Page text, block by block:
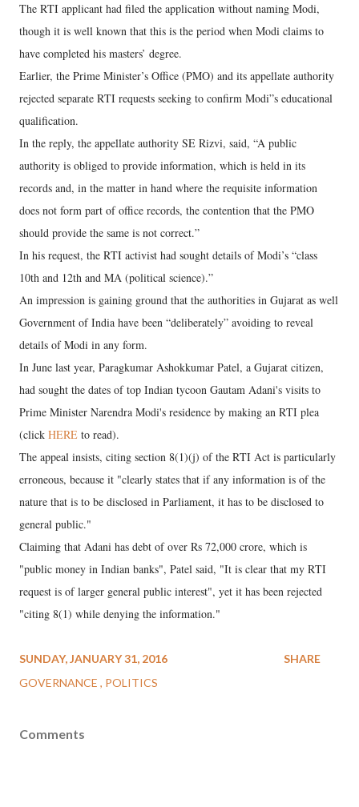
The RTI applicant had filed the application without naming Modi,
though it is well known that this is the period when Modi claims to
have completed his masters’ degree.
Earlier, the Prime Minister’s Office (PMO) and its appellate authority
rejected separate RTI requests seeking to confirm Modi”s educational
qualification.
In the reply, the appellate authority SE Rizvi, said, “A public
authority is obliged to provide information, which is held in its
records and, in the matter in hand where the requisite information
does not form part of office records, the contention that the PMO
should provide the same is not correct.”
In his request, the RTI activist had sought details of Modi’s “class
10th and 12th and MA (political science).”
An impression is gaining ground that the authorities in Gujarat as well
Government of India have been “deliberately” avoiding to reveal
details of Modi in any form.
In June last year, Paragkumar Ashokkumar Patel, a Gujarat citizen,
had sought the dates of top Indian tycoon Gautam Adani's visits to
Prime Minister Narendra Modi's residence by making an RTI plea
(click HERE to read).
The appeal insists, citing section 8(1)(j) of the RTI Act is particularly
erroneous, because it "clearly states that if any information is of the
nature that is to be disclosed in Parliament, it has to be disclosed to
general public."
Claiming that Adani has debt of over Rs 72,000 crore, which is
"public money in Indian banks", Patel said, "It is clear that my RTI
request is of larger general public interest", yet it has been rejected
"citing 8(1) while denying the information."
SUNDAY, JANUARY 31, 2016
GOVERNANCE
POLITICS
SHARE
Comments